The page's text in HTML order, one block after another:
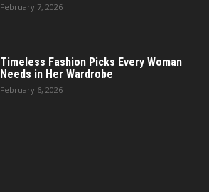
February 7, 2026
Timeless Fashion Picks Every Woman
Needs in Her Wardrobe
February 6, 2026